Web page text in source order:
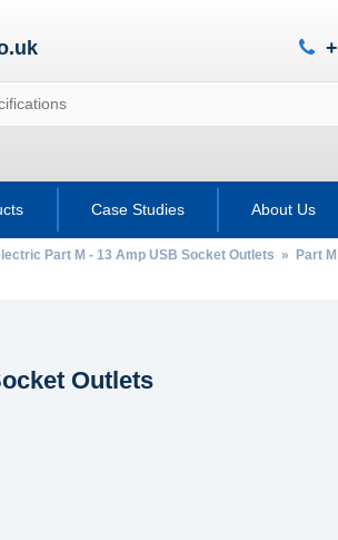
Case Studies About Us
Part M - 13 Amp USB Socket Outlets » Part
Outlets